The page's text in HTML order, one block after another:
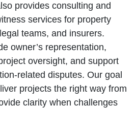
provides consulting and
services for property
teams, and insurers.
owner’s representation,
oversight, and support
disputes. Our goal
projects the right way from
clarity when challenges